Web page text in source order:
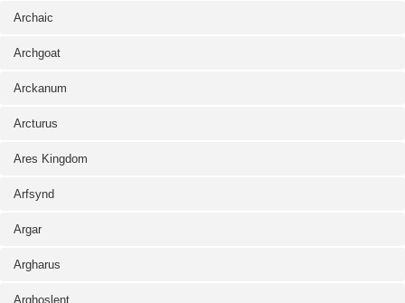
Archaic
Archgoat
Arckanum
Arcturus
Ares Kingdom
Arfsynd
Argar
Argharus
Arghoslent